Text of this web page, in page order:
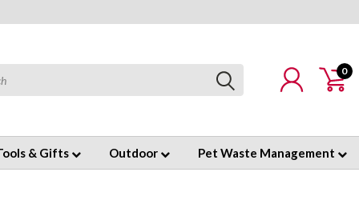
0
& Gifts Outdoor Pet Waste Management